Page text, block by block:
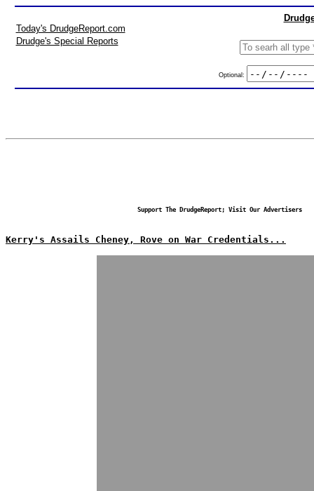
Today's DrudgeReport.com
Drudge's Special Reports
Optional:
Support The DrudgeReport; Visit Our Advertisers
Kerry's Assails Cheney, Rove on War Credentials...